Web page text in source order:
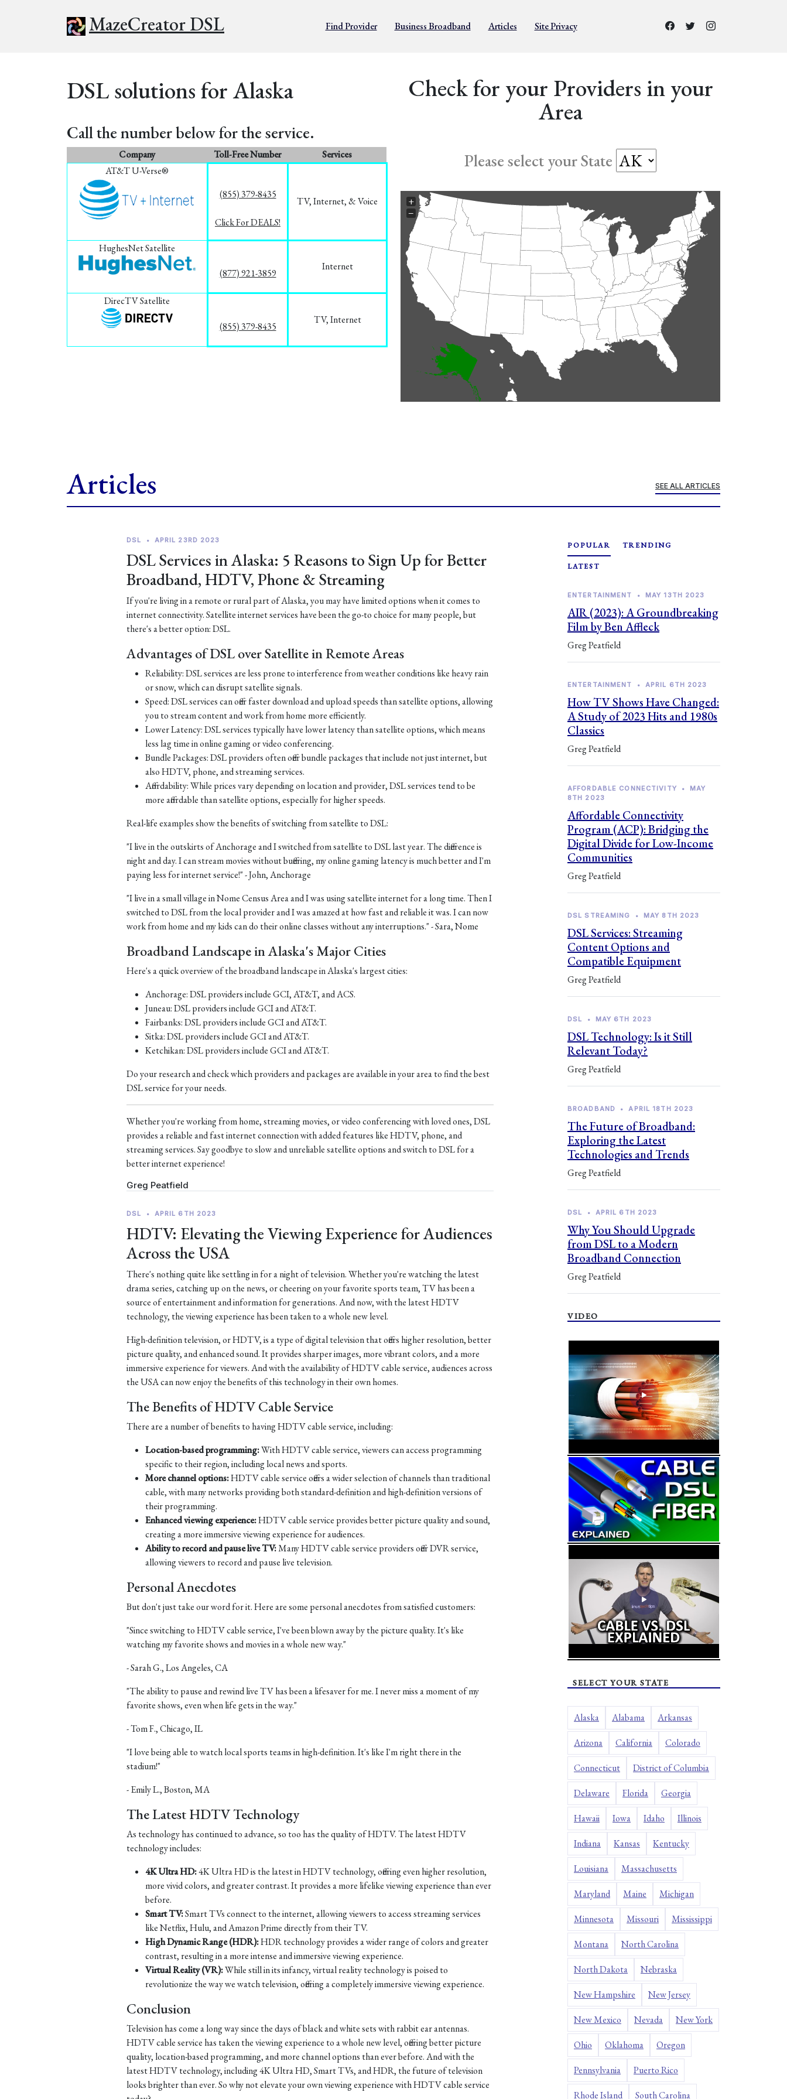
MazeCreator DSL Find Provider Business Broadband Articles Site Privacy
DSL solutions for Alaska
Call the number below for the service.
Company Toll-Free Number
Services
AT&T U-Verse®
(855) 379-8435
Click For DEALS!
TV, Internet, & Voice
HughesNet Satellite
(877) 921-3859
Internet
DirecTV Satellite
(855) 379-8435
TV, Internet
Check for your Providers in your
Area
Please select your State
+
−
Articles SEE ALL ARTICLES
DSL • APRIL 23RD 2023
DSL Services in Alaska: 5 Reasons to Sign Up for Better
Broadband, HDTV, Phone & Streaming
If you're living in a remote or rural part of Alaska, you may have limited options when it comes to
internet connectivity. Satellite internet services have been the go-to choice for many people, but
there's a better option: DSL.
Advantages of DSL over Satellite in Remote Areas
Reliability: DSL services are less prone to interference from weather conditions like heavy rain
or snow, which can disrupt satellite signals.
Speed: DSL services can offer faster download and upload speeds than satellite options, allowing
you to stream content and work from home more efficiently.
Lower Latency: DSL services typically have lower latency than satellite options, which means
less lag time in online gaming or video conferencing.
Bundle Packages: DSL providers often offer bundle packages that include not just internet, but
also HDTV, phone, and streaming services.
Affordability: While prices vary depending on location and provider, DSL services tend to be
more affordable than satellite options, especially for higher speeds.
Real-life examples show the benefits of switching from satellite to DSL:
"I live in the outskirts of Anchorage and I switched from satellite to DSL last year. The difference is
night and day. I can stream movies without buffering, my online gaming latency is much better and I'm
paying less for internet service!" - John, Anchorage
"I live in a small village in Nome Census Area and I was using satellite internet for a long time. Then I
switched to DSL from the local provider and I was amazed at how fast and reliable it was. I can now
work from home and my kids can do their online classes without any interruptions." - Sara, Nome
Broadband Landscape in Alaska's Major Cities
Here's a quick overview of the broadband landscape in Alaska's largest cities:
Anchorage: DSL providers include GCI, AT&T, and ACS.
Juneau: DSL providers include GCI and AT&T.
Fairbanks: DSL providers include GCI and AT&T.
Sitka: DSL providers include GCI and AT&T.
Ketchikan: DSL providers include GCI and AT&T.
Do your research and check which providers and packages are available in your area to find the best
DSL service for your needs.
Whether you're working from home, streaming movies, or video conferencing with loved ones, DSL
provides a reliable and fast internet connection with added features like HDTV, phone, and
streaming services. Say goodbye to slow and unreliable satellite options and switch to DSL for a
better internet experience!
Greg Peatfield
DSL • APRIL 6TH 2023
HDTV: Elevating the Viewing Experience for Audiences
Across the USA
There's nothing quite like settling in for a night of television. Whether you're watching the latest
drama series, catching up on the news, or cheering on your favorite sports team, TV has been a
source of entertainment and information for generations. And now, with the latest HDTV
technology, the viewing experience has been taken to a whole new level.
High-definition television, or HDTV, is a type of digital television that offers higher resolution, better
picture quality, and enhanced sound. It provides sharper images, more vibrant colors, and a more
immersive experience for viewers. And with the availability of HDTV cable service, audiences across
the USA can now enjoy the benefits of this technology in their own homes.
The Benefits of HDTV Cable Service
There are a number of benefits to having HDTV cable service, including:
Location-based programming:With HDTV cable service, viewers can access programming
specific to their region, including local news and sports.
More channel options:HDTV cable service offers a wider selection of channels than traditional
cable, with many networks providing both standard-definition and high-definition versions of
their programming.
Enhanced viewing experience:HDTV cable service provides better picture quality and sound,
creating a more immersive viewing experience for audiences.
Ability to record and pause live TV:Many HDTV cable service providers offer DVR service,
allowing viewers to record and pause live television.
Personal Anecdotes
But don't just take our word for it. Here are some personal anecdotes from satisfied customers:
"Since switching to HDTV cable service, I've been blown away by the picture quality. It's like
watching my favorite shows and movies in a whole new way."
- Sarah G., Los Angeles, CA
"The ability to pause and rewind live TV has been a lifesaver for me. I never miss a moment of my
favorite shows, even when life gets in the way."
- Tom F., Chicago, IL
"I love being able to watch local sports teams in high-definition. It's like I'm right there in the
stadium!"
- Emily L., Boston, MA
The Latest HDTV Technology
As technology has continued to advance, so too has the quality of HDTV. The latest HDTV
technology includes:
4K Ultra HD:4K Ultra HD is the latest in HDTV technology, offering even higher resolution,
more vivid colors, and greater contrast. It provides a more lifelike viewing experience than ever
before.
Smart TV:Smart TVs connect to the internet, allowing viewers to access streaming services
like Netflix, Hulu, and Amazon Prime directly from their TV.
High Dynamic Range (HDR):HDR technology provides a wider range of colors and greater
contrast, resulting in a more intense and immersive viewing experience.
Virtual Reality (VR):While still in its infancy, virtual reality technology is poised to
revolutionize the way we watch television, offering a completely immersive viewing experience.
Conclusion
Television has come a long way since the days of black and white sets with rabbit ear antennas.
HDTV cable service has taken the viewing experience to a whole new level, offering better picture
quality, location-based programming, and more channel options than ever before. And with the
latest HDTV technology, including 4K Ultra HD, Smart TVs, and HDR, the future of television
looks brighter than ever. So why not elevate your own viewing experience with HDTV cable service
POPULAR TRENDING
LATEST
ENTERTAINMENT • MAY 13TH 2023
AIR (2023): A Groundbreaking
Film by Ben Affleck
Greg Peatfield
ENTERTAINMENT • APRIL 6TH 2023
How TV Shows Have Changed:
A Study of 2023 Hits and 1980s
Classics
Greg Peatfield
AFFORDABLE CONNECTIVITY •
MAY
8TH 2023
Affordable Connectivity
Program (ACP): Bridging the
Digital Divide for Low-Income
Communities
Greg Peatfield
DSL STREAMING • MAY 8TH 2023
DSL Services: Streaming
Content Options and
Compatible Equipment
Greg Peatfield
DSL • MAY 6TH 2023
DSL Technology: Is it Still
Relevant Today?
Greg Peatfield
BROADBAND • APRIL 18TH 2023
The Future of Broadband:
Exploring the Latest
Technologies and Trends
Greg Peatfield
DSL • APRIL 6TH 2023
Why You Should Upgrade
from DSL to a Modern
Broadband Connection
Greg Peatfield
VIDEO
SELECT YOUR STATE
Alaska Alabama Arkansas
Arizona California Colorado
Connecticut District of Columbia
Delaware Florida Georgia
Hawaii Iowa Idaho Illinois
Indiana Kansas Kentucky
Louisiana Massachusetts
Maryland Maine Michigan
Minnesota Missouri Mississippi
Montana North Carolina
North Dakota Nebraska
New Hampshire New Jersey
New Mexico Nevada New York
Ohio Oklahoma Oregon
Pennsylvania Puerto Rico
Rhode Island South Carolina